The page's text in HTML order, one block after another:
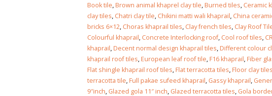
Book tile,Brown animal khaprel clay tile,Burned tiles, Ceramic
clay tiles, Chatri clay tile, Chikini matti wali khaprail, China
bricks 6×12, Choras khaprail tiles, Clay french tiles, Clay Roof
Colourful khaprail, Concrete Interlocking roof, Cool roof tiles,
khaprail,Decent normal design khaprail tiles,Different colour
khaprail roof tiles,European leaf roof tile,F16 khaprail,Fiber
Flat shingle khaprail roof tiles,Flat terracotta tiles,Floor clay tiles
terracotta tile,Full pakae sufeed khaprail, Gassy khaprail,
9″inch, Glazed gola 11″ inch, Glazed terracotta tiles, Gola
wall tiles design in
Islamabad
January 12, 2026
wall tiles
January 12,